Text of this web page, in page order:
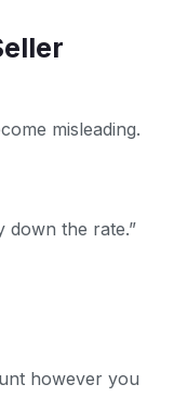
misleading.
down the rate.”
however you